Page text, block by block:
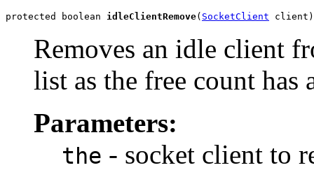
protected boolean idleClientRemove( SocketClient client)
Removes an idle client
list as the free count has
Parameters:
the - socket client to